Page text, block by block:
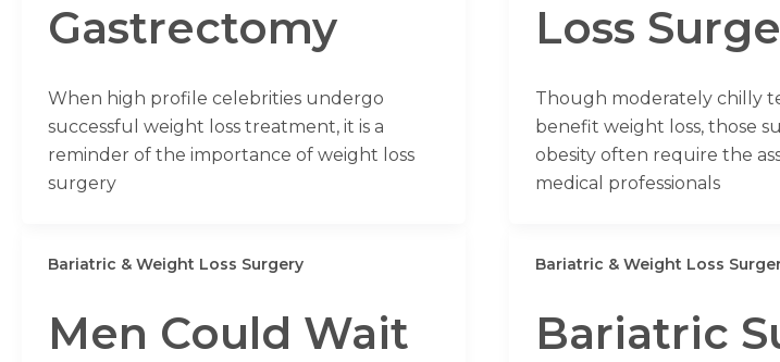
Gastrectomy
When high profile celebrities undergo
successful weight loss treatment, it is a
reminder of the importance of weight loss
surgery
Loss
Though moderately chilly
benefit weight loss, those
obesity often require the
medical professionals
Bariatric & Weight Loss Surgery
Men Could Wait
Bariatric & Weight Loss
Bariatric